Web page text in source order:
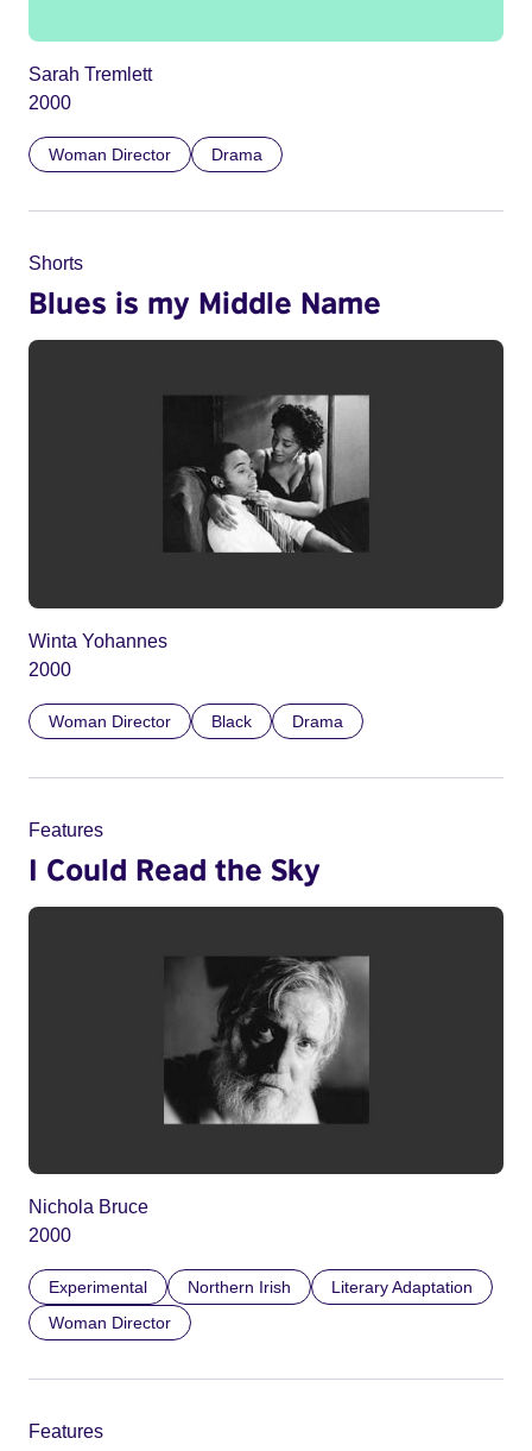
Sarah Tremlett
2000
Woman Director Drama
Shorts
Blues is my Middle Name
Winta Yohannes
2000
Woman Director Black Drama
Features
I Could Read the Sky
Nichola Bruce
2000
Experimental Northern Irish
Literary Adaptation
Woman Director
Features